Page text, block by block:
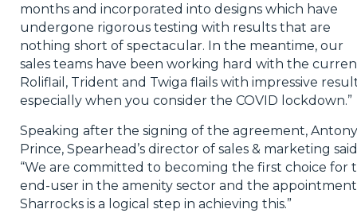
months and incorporated into designs which have
undergone rigorous testing with results that are
nothing short of spectacular. In the meantime, our
sales teams have been working hard with the
Roliflail, Trident and Twiga flails with impressive
especially when you consider the COVID lockdown.”
Speaking after the signing of the agreement, Antony
Prince, Spearhead’s director of sales & marketing
“We are committed to becoming the first choice for
end-user in the amenity sector and the
Sharrocks is a logical step in achieving this.”